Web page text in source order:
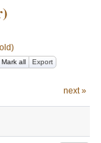
Mark all Export
next »